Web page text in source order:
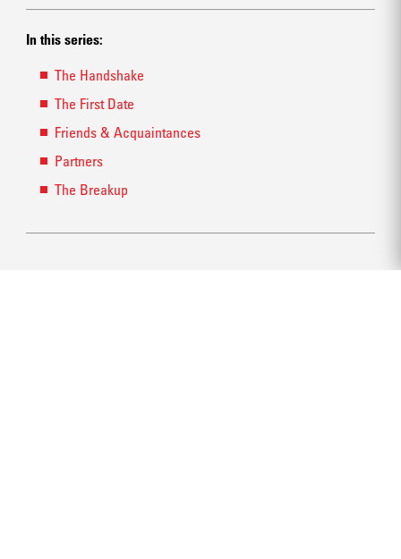
In this series:
The Handshake
The First Date
Friends & Acquaintances
Partners
The Breakup